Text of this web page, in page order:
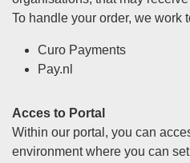
To handle your order, we work
Curo Payments
Pay.nl
Acces to Portal
Within our portal, you can
environment where you can